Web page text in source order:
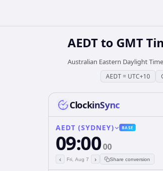
AEDTto GMT
Australian Eastern Daylight Time
AEDT= UTC+10
ClockinSync
AEDT (SYDNEY) BASE
09:0000
‹ Fri, Aug 7 › Share conversion